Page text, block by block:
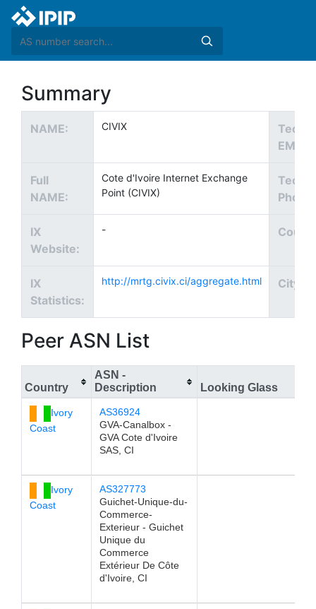
Summary
NAME: CIVIX
Tech
EMAIL:
Full
NAME:
Cote d'Ivoire Internet Exchange
Point (CIVIX)
Tech
Phone:
IX
Website:
-
IX
Statistics:
http://mrtg.civix.ci/aggregate.html City:
Peer ASN List
Country
ASN -
Description
Looking Glass
Ivory
Coast
AS36924
GVA-Canalbox -
GVA Cote d'Ivoire
SAS, CI
Ivory
Coast
AS327773
Guichet-Unique-du-
Commerce-
Exterieur - Guichet
Unique du
Commerce
Extérieur De Côte
d'Ivoire, CI